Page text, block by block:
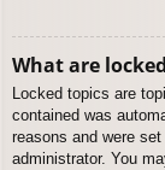
What are
Locked topics are
contained was
reasons and were
administrator. You